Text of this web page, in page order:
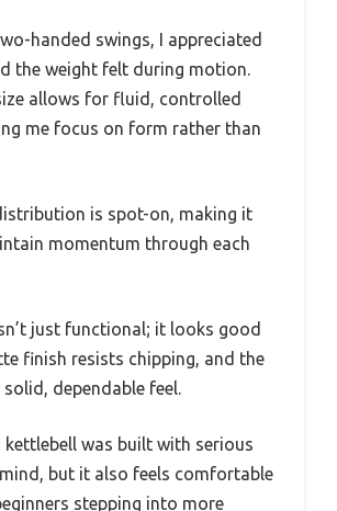
handed swings, I appreciated
the weight felt during motion.
allows for fluid, controlled
me focus on form rather than
is spot-on, making it
momentum through each
just functional; it looks good
finish resists chipping, and the
dependable feel.
kettlebell was built with serious
but it also feels comfortable
stepping into more